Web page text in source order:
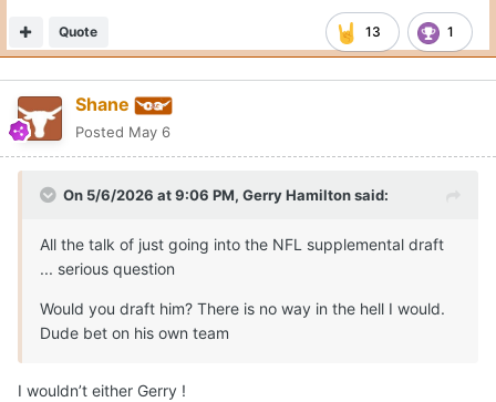
13 1
Quote
Shane
Posted May 6
On 5/6/2026 at 9:06 PM, Gerry Hamiltonsaid:
All the talk of just going into the NFL supplemental draft
... serious question
Would you draft him? There is no way in the hell I would.
Dude bet on his own team
I wouldn’t either Gerry !